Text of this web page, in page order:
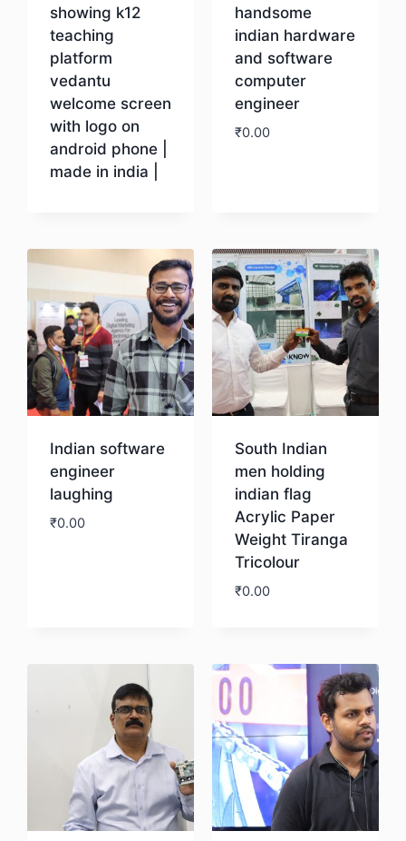
showing k12
teaching
platform
vedantu
welcome screen
with logo on
android phone |
made in india |
handsome
indian hardware
and software
computer
engineer
₹0.00
Indian software
engineer
laughing
₹0.00
South Indian
men holding
indian flag
Acrylic Paper
Weight Tiranga
Tricolour
₹0.00